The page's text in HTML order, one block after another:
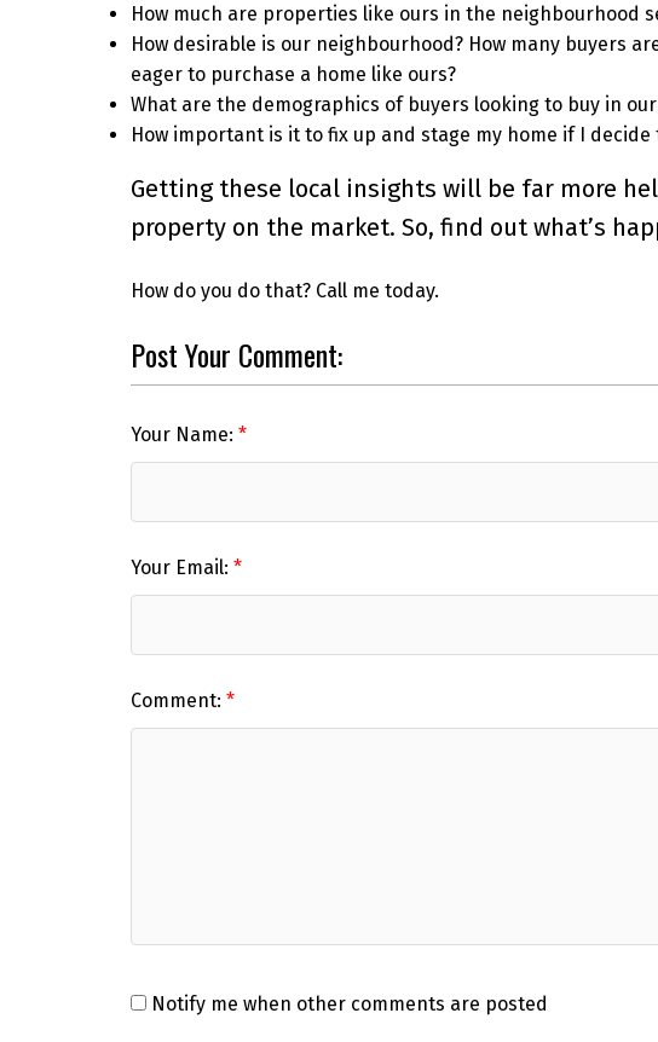
How much are properties like ours in the neighbourhood
How desirable is our neighbourhood? How many buyers
eager to purchase a home like ours?
What are the demographics of buyers looking to buy in
How important is it to fix up and stage my home if I decide
Getting these local insights will be far more
property on the market. So, find out what’s
How do you do that? Call me today.
Post Your Comment:
Your Name:
Your Email:
Comment:
Notify me when other comments are posted